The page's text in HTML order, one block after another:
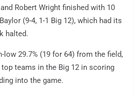
Robert Wright finished with 10
(9-4, 1-1 Big 12), which had its
halted.
low 29.7% (19 for 64) from the field,
teams in the Big 12 in scoring
into the game.